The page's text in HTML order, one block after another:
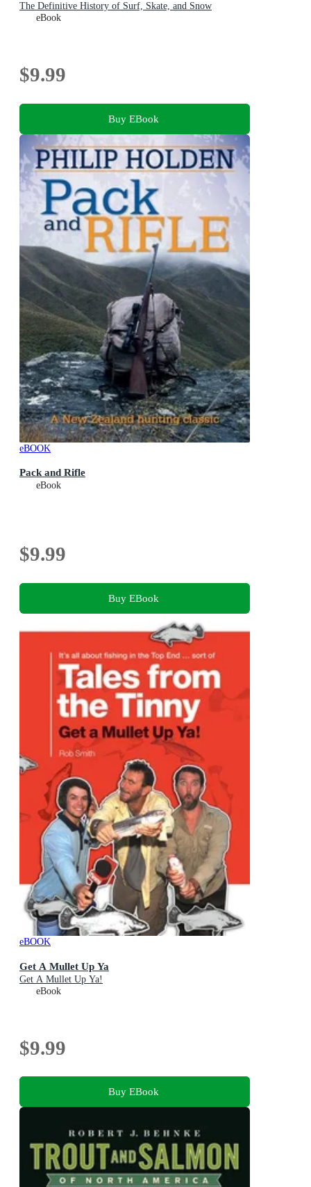
The Definitive History of Surf, Skate, and Snow
eBook
$9.99
Buy EBook
eBOOK
Pack and Rifle
eBook
$9.99
Buy EBook
eBOOK
Get A Mullet Up Ya
Get A Mullet Up Ya!
eBook
$9.99
Buy EBook